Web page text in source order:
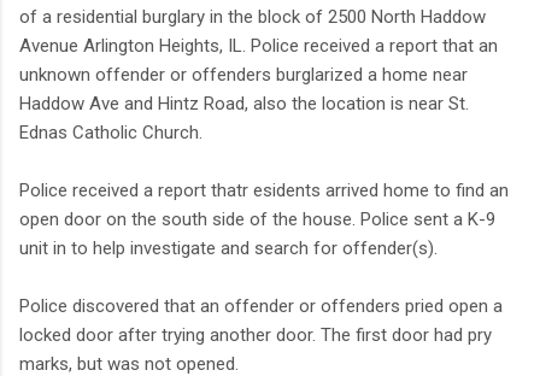
of a residential burglary in the block of 2500 North Haddow
Avenue Arlington Heights, IL. Police received a report that an
unknown offender or offenders burglarized a home near
Haddow Ave and Hintz Road, also the location is near St.
Ednas Catholic Church.
Police received a report thatr esidents arrived home to find an
open door on the south side of the house. Police sent a K-9
unit in to help investigate and search for offender(s).
Police discovered that an offender or offenders pried open a
locked door after trying another door. The first door had pry
marks, but was not opened.